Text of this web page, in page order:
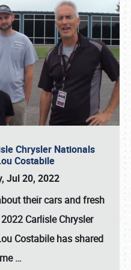
Chrysler Nationals
Costabile
Jul 20, 2022
their cars and fresh
Carlisle Chrysler
Costabile has shared
…